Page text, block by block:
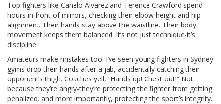
Top fighters like Canelo Álvarez and Terence Crawford spend
hours in front of mirrors, checking their elbow height and hip
alignment. Their hands stay above the waistline. Their body
movement keeps them balanced. It’s not just technique-it’s
discipline.
Amateurs make mistakes too. I’ve seen young fighters in Sydney
gyms drop their hands after a jab, accidentally catching their
opponent’s thigh. Coaches yell, “Hands up! Chest out!” Not
because they’re angry-they’re protecting the fighter from getting
penalized, and more importantly, protecting the sport’s integrity.